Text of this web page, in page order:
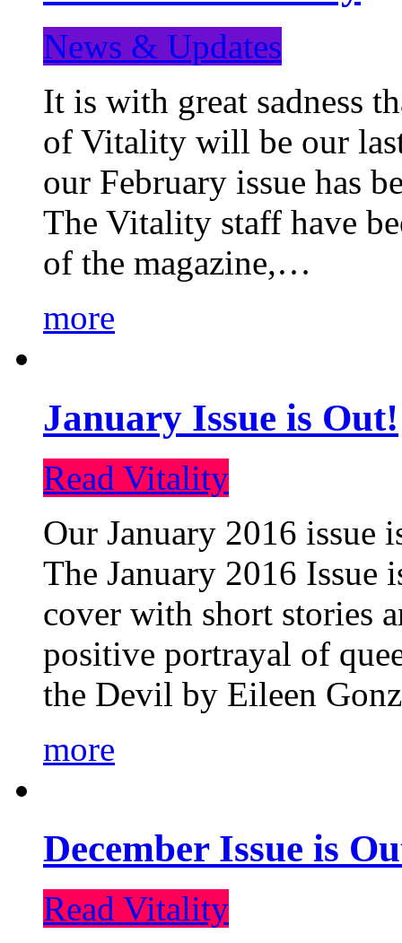
News & Updates
It is with great sadness
of Vitality will be our
our February issue has
The Vitality staff have
of the magazine,…
more
January Issue is Out!
Read Vitality
Our January 2016 issue
The January 2016 Issue
cover with short stories
positive portrayal of
the Devil by Eileen
more
December Issue is
Read Vitality